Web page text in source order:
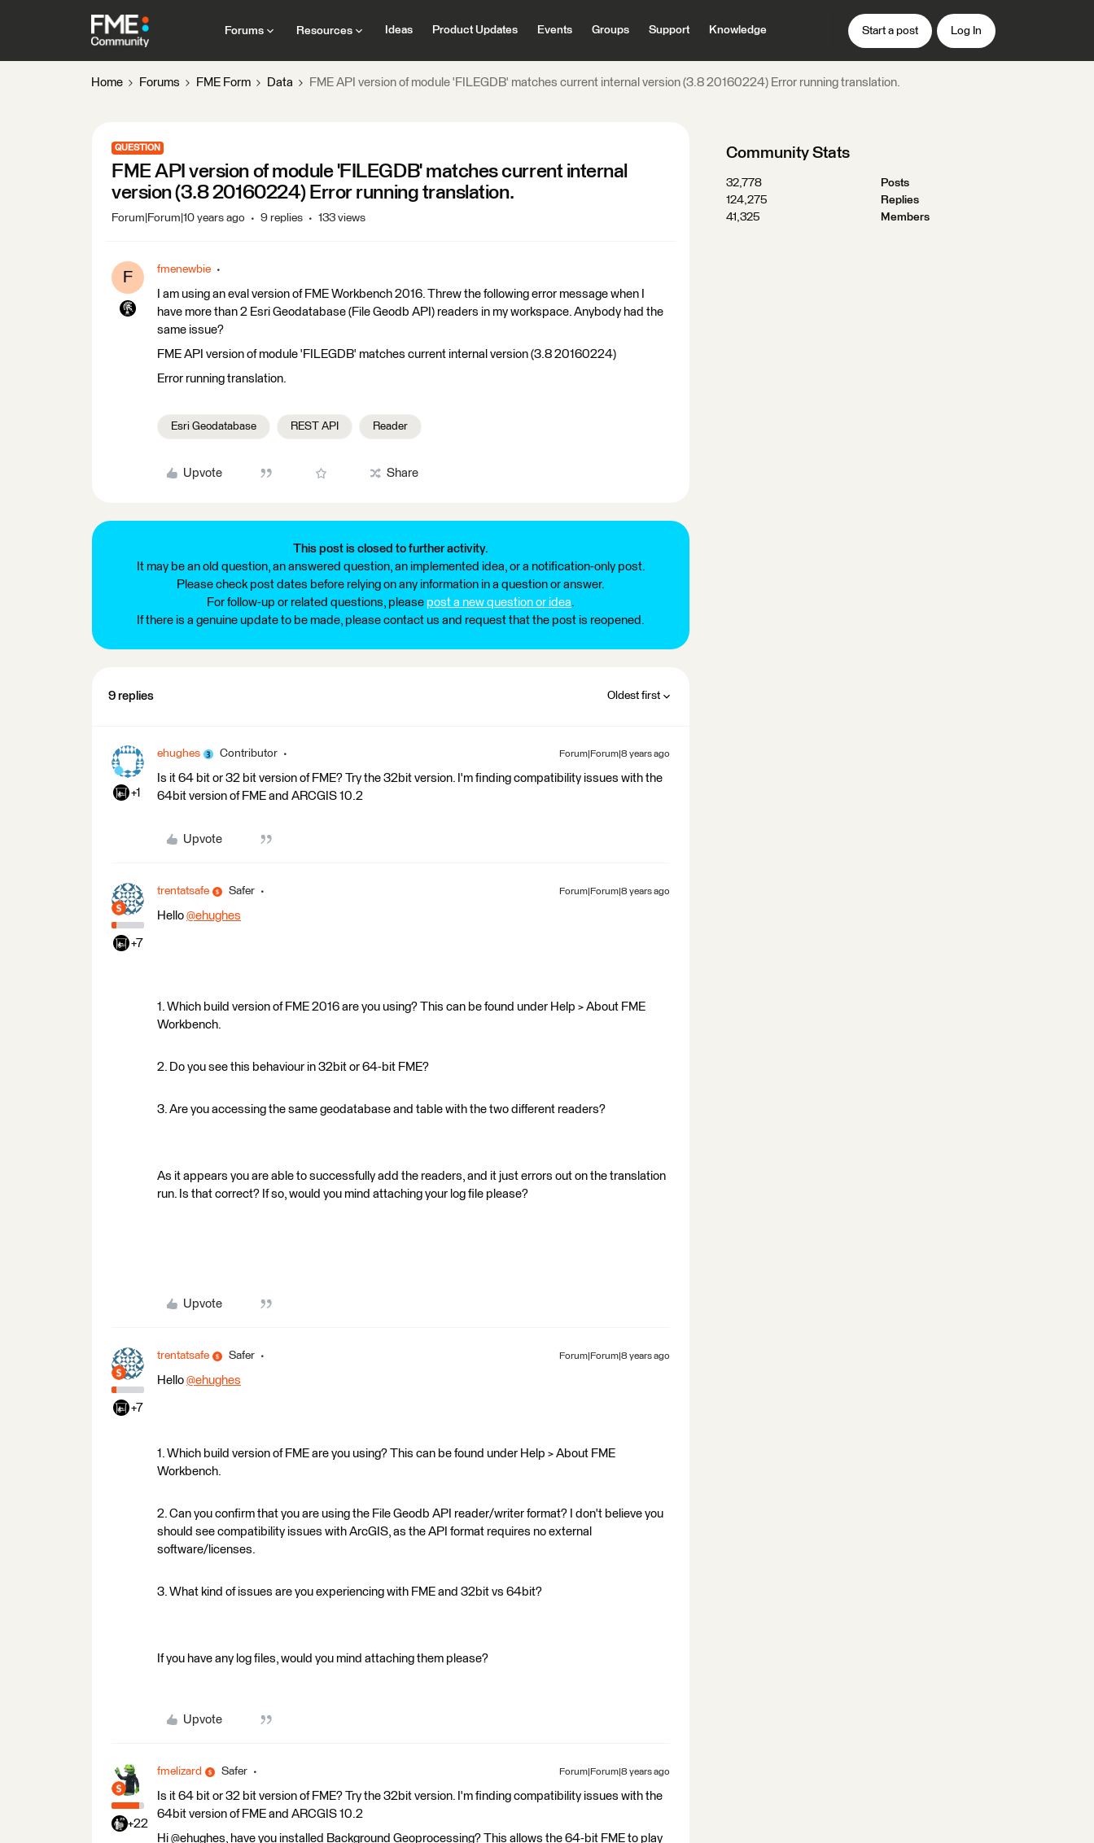
Forums Resources Ideas Product Updates Events Groups Support Knowledge Start a post Log In
Home Forums FME Form Data FME API version of module 'FILEGDB' matches current internal version (3.8 20160224) Error running translation.
QUESTION
FME API version of module 'FILEGDB' matches current internal
version (3.8 20160224) Error running translation.
Forum|Forum|10 years ago 9 replies 133 views
F fmenewbie
I am using an eval version of FME Workbench 2016. Threw the following error message when I
have more than 2 Esri Geodatabase (File Geodb API) readers in my workspace. Anybody had the
same issue?
FME API version of module 'FILEGDB' matches current internal version (3.8 20160224)
Error running translation.
Esri Geodatabase REST API Reader
Upvote Share
This post is closed to further activity.
It may be an old question, an answered question, an implemented idea, or a notification-only post.
Please check post dates before relying on any information in a question or answer.
For follow-up or related questions, please post a new question or idea.
If there is a genuine update to be made, please contact us and request that the post is reopened.
9 replies Oldest first
+1
ehughes Contributor Forum|Forum|8 years ago
Is it 64 bit or 32 bit version of FME? Try the 32bit version. I'm finding compatibility issues with the
64bit version of FME and ARCGIS 10.2
Upvote
+7
trentatsafe Safer Forum|Forum|8 years ago
Hello @ehughes
1. Which build version of FME 2016 are you using? This can be found under Help > About FME
Workbench.
2. Do you see this behaviour in 32bit or 64-bit FME?
3. Are you accessing the same geodatabase and table with the two different readers?
As it appears you are able to successfully add the readers, and it just errors out on the translation
run. Is that correct? If so, would you mind attaching your log file please?
Upvote
+7
trentatsafe Safer Forum|Forum|8 years ago
Hello @ehughes
1. Which build version of FME are you using? This can be found under Help > About FME
Workbench.
2. Can you confirm that you are using the File Geodb API reader/writer format? I don't believe you
should see compatibility issues with ArcGIS, as the API format requires no external
software/licenses.
3. What kind of issues are you experiencing with FME and 32bit vs 64bit?
If you have any log files, would you mind attaching them please?
Upvote
+22
fmelizard Safer Forum|Forum|8 years ago
Is it 64 bit or 32 bit version of FME? Try the 32bit version. I'm finding compatibility issues with the
64bit version of FME and ARCGIS 10.2
Hi @ehughes, have you installed Background Geoprocessing? This allows the 64-bit FME to play
Community Stats
32,778
Posts
124,275
Replies
41,325
Members